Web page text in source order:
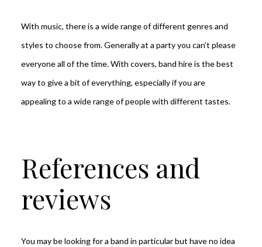
With music, there is a wide range of different genres and
styles to choose from. Generally at a party you can’t please
everyone all of the time. With covers, band hire is the best
way to give a bit of everything, especially if you are
appealing to a wide range of people with different tastes.
References and
reviews
You may be looking for a band in particular but have no idea